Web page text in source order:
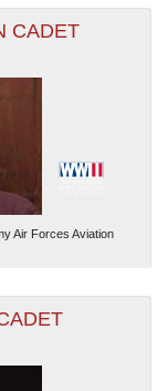
CADET
Air Forces Aviation